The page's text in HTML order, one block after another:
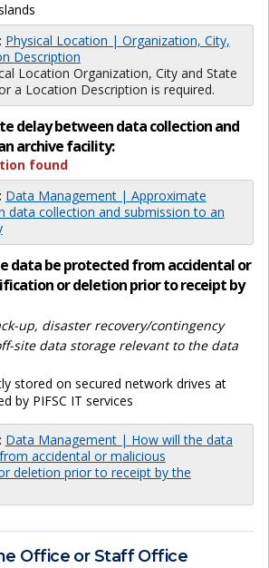
Physical Location | Organization, City,
Description
Location Organization, City and State
a Location Description is required.
delay between data collection and
archive facility:
found
Data Management | Approximate
data collection and submission to an
data be protected from accidental or
or deletion prior to receipt by
up, disaster recovery/contingency
site data storage relevant to the data
stored on secured network drives at
by PIFSC IT services
Data Management | How will the data
accidental or malicious
deletion prior to receipt by the
Office or Staff Office